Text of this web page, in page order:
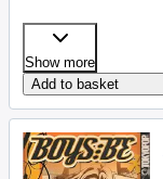
Show more
Add to basket